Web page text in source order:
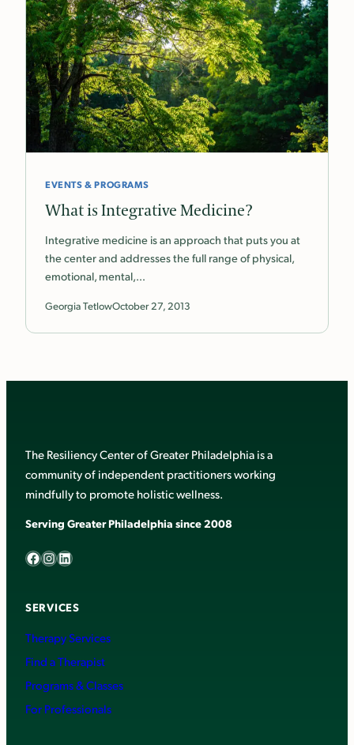
EVENTS & PROGRAMS
What is Integrative Medicine?
Integrative medicine is an approach that puts you at
the center and addresses the full range of physical,
emotional, mental,…
Georgia TetlowOctober 27, 2013
The Resiliency Center of Greater Philadelphia is a
community of independent practitioners working
mindfully to promote holistic wellness.
Serving Greater Philadelphia since 2008
Facebook InstagramLinkedIn
SERVICES
Therapy Services
Find a Therapist
Programs & Classes
For Professionals